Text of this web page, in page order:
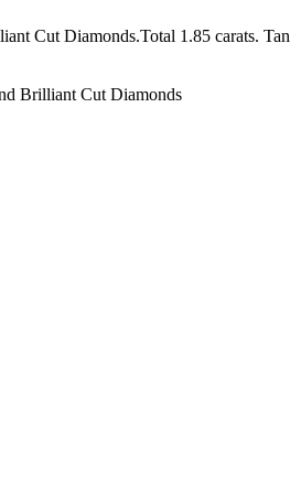
Cut Diamonds.Total 1.85 carats.
Brilliant Cut Diamonds